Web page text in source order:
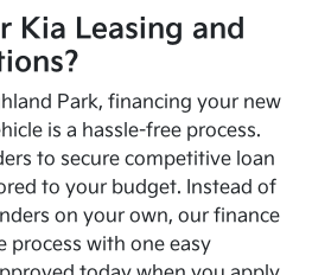
Kia Leasing and
Park, financing your new
is a hassle-free process.
to secure competitive loan
to your budget. Instead of
on your own, our finance
process with one easy